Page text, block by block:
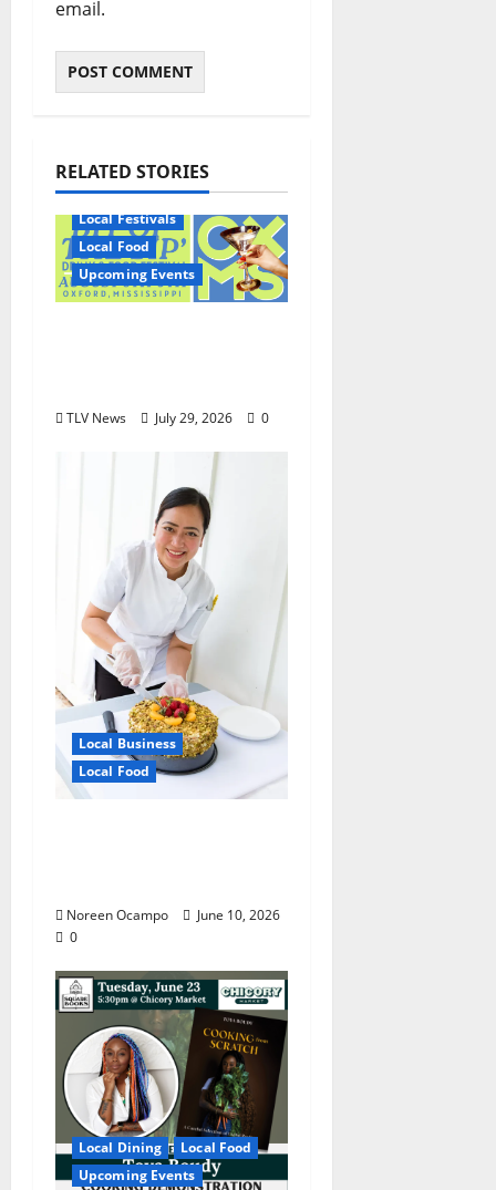
email.
RELATED STORIES
Local Festivals
Local Food
Upcoming Events
TLV News July 29, 2026 0
Local Business
Local Food
Noreen Ocampo
June 10, 2026
0
Local Dining
Local Food
Upcoming Events